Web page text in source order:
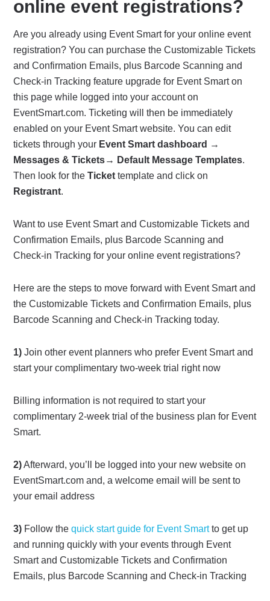
online event registrations?
Are you already using Event Smart for your online event
registration? You can purchase the Customizable Tickets
and Confirmation Emails, plus Barcode Scanning and
Check-in Tracking feature upgrade for Event Smart on
this page while logged into your account on
EventSmart.com. Ticketing will then be immediately
enabled on your Event Smart website. You can edit
tickets through your Event Smart dashboard →
Messages & Tickets→ Default Message Templates.
Then look for theTicket template and click on
Registrant.
Want to use Event Smart and Customizable Tickets and
Confirmation Emails, plus Barcode Scanning and
Check-in Tracking for your online event registrations?
Here are the steps to move forward with Event Smart and
the Customizable Tickets and Confirmation Emails, plus
Barcode Scanning and Check-in Tracking today.
1) Join other event planners who prefer Event Smart and
start your complimentary two-week trial right now
Billing information is not required to start your
complimentary 2-week trial of the business plan for Event
Smart.
2)Afterward, you’ll be logged into your new website on
EventSmart.com and, a welcome email will be sent to
your email address
3) Follow the quick start guide for Event Smartto get up
and running quickly with your events through Event
Smart and Customizable Tickets and Confirmation
Emails, plus Barcode Scanning and Check-in Tracking